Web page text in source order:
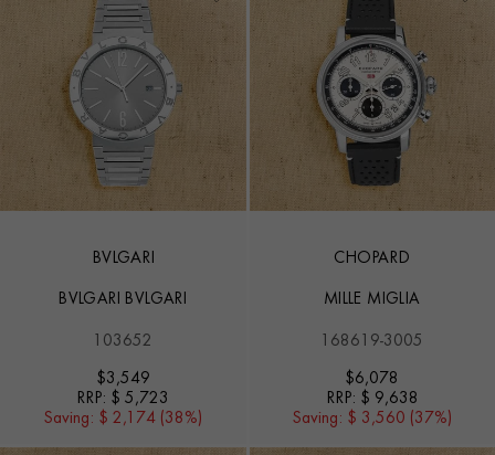
BVLGARI
BVLGARI BVLGARI
103652
$3,549
RRP: $ 5,723
Saving: $ 2,174 (38%)
CHOPARD
MILLE MIGLIA
168619-3005
$6,078
RRP: $ 9,638
Saving: $ 3,560 (37%)